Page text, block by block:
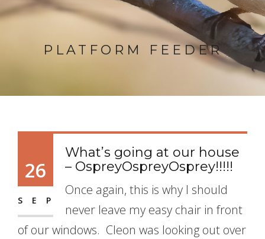
PLATFORM FEEDER
26
SEP
What’s going at our house
– OspreyOspreyOsprey!!!!!
Once again, this is why I should
never leave my easy chair in front
of our windows. Cleon was looking out over